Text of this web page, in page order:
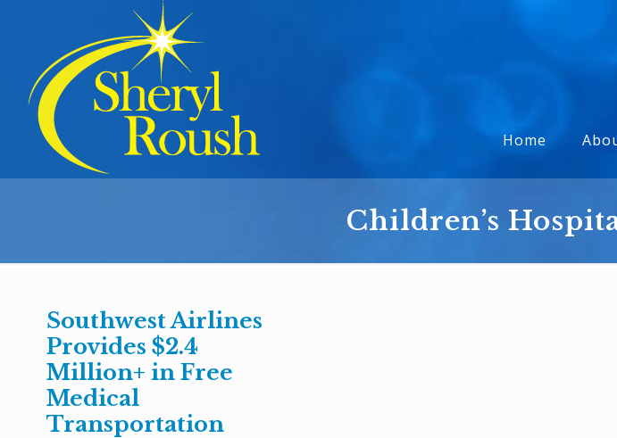
Home
Children’s
Southwest Airlines
Provides $2.4
Million+ in Free
Medical
Transportation